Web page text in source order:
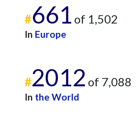
#661 of 1,502
In Europe
#2012 of 7,088
In the World